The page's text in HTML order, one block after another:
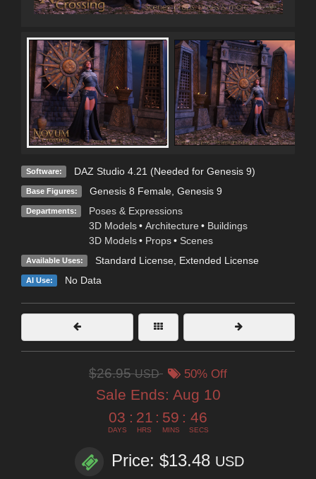
Software: DAZ Studio 4.21 (Needed for Genesis 9)
Base Figures: Genesis 8 Female, Genesis 9
Departments:
Poses & Expressions
3D Models • Architecture • Buildings
3D Models • Props • Scenes
Available Uses: Standard License, Extended License
AI Use: No Data
$26.95USD 50% Off
Sale Ends: Aug 10
03
DAYS
: 21
HRS
: 59
MINS
: 44
SECS
Price: $13.48 USD